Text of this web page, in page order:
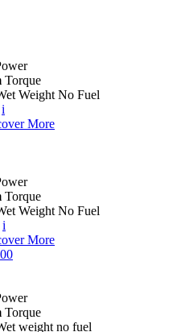
Torque
Weight No Fuel
i
More
Torque
Weight No Fuel
i
More
Torque
weight no fuel